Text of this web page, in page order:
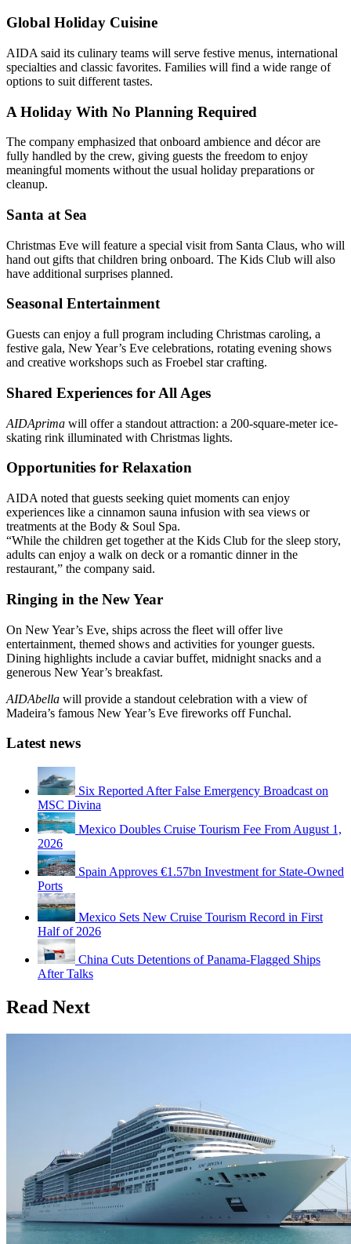
Global Holiday Cuisine
AIDA said its culinary teams will serve festive menus, international
specialties and classic favorites. Families will find a wide range of
options to suit different tastes.
A Holiday With No Planning Required
The company emphasized that onboard ambience and décor are
fully handled by the crew, giving guests the freedom to enjoy
meaningful moments without the usual holiday preparations or
cleanup.
Santa at Sea
Christmas Eve will feature a special visit from Santa Claus, who will
hand out gifts that children bring onboard. The Kids Club will also
have additional surprises planned.
Seasonal Entertainment
Guests can enjoy a full program including Christmas caroling, a
festive gala, New Year’s Eve celebrations, rotating evening shows
and creative workshops such as Froebel star crafting.
Shared Experiences for All Ages
AIDAprima will offer a standout attraction: a 200-square-meter ice-
skating rink illuminated with Christmas lights.
Opportunities for Relaxation
AIDA noted that guests seeking quiet moments can enjoy
experiences like a cinnamon sauna infusion with sea views or
treatments at the Body & Soul Spa.
“While the children get together at the Kids Club for the sleep story,
adults can enjoy a walk on deck or a romantic dinner in the
restaurant,” the company said.
Ringing in the New Year
On New Year’s Eve, ships across the fleet will offer live
entertainment, themed shows and activities for younger guests.
Dining highlights include a caviar buffet, midnight snacks and a
generous New Year’s breakfast.
AIDAbella will provide a standout celebration with a view of
Madeira’s famous New Year’s Eve fireworks off Funchal.
Latest news
Six Reported After False Emergency Broadcast on
MSC Divina
Mexico Doubles Cruise Tourism Fee From August 1,
2026
Spain Approves €1.57bn Investment for State-Owned
Ports
Mexico Sets New Cruise Tourism Record in First
Half of 2026
China Cuts Detentions of Panama-Flagged Ships
After Talks
Read Next